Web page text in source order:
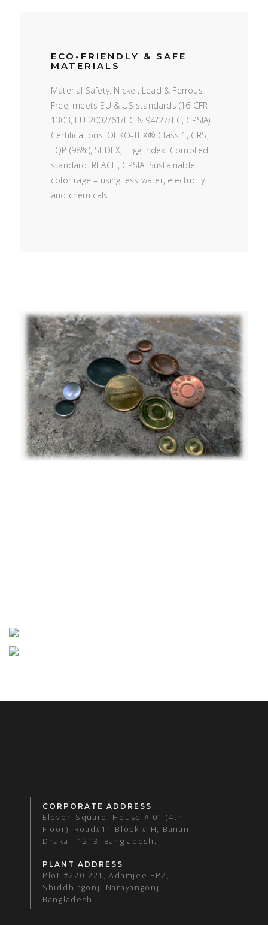
ECO-FRIENDLY & SAFE
MATERIALS
Material Safety: Nickel, Lead & Ferrous
Free; meets EU & US standards (16 CFR
1303, EU 2002/61/EC & 94/27/EC, CPSIA).
Certifications: OEKO-TEX® Class 1, GRS,
TQP (98%), SEDEX, Higg Index. Complied
standard: REACH, CPSIA. Sustainable
color rage – using less water, electricity
and chemicals
CORPORATE ADDRESS
Eleven Square, House # 01 (4th
Floor), Road#11 Block # H, Banani,
Dhaka - 1213, Bangladesh.
PLANT ADDRESS
Plot #220-221, Adamjee EPZ,
Shiddhirgonj, Narayangonj,
Bangladesh.